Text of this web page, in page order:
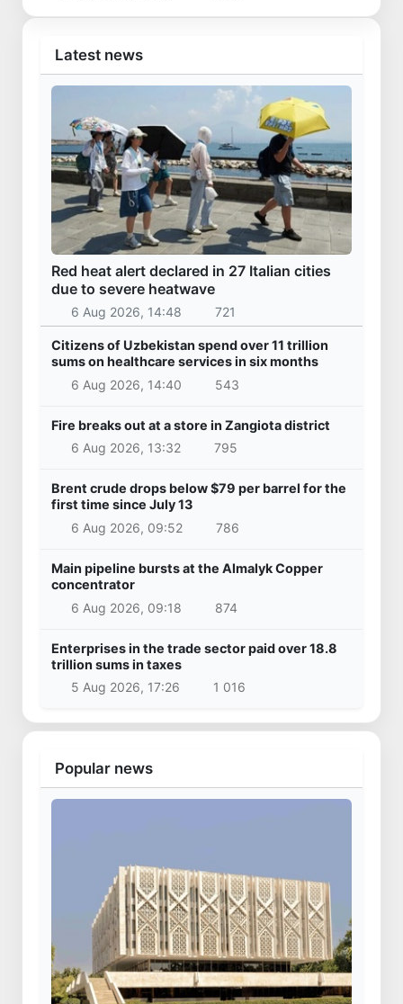
Latest news
Red heat alert declared in 27 Italian cities
due to severe heatwave
6 Aug 2026, 14:48 721
Citizens of Uzbekistan spend over 11 trillion
sums on healthcare services in six months
6 Aug 2026, 14:40
543
Fire breaks out at a store in Zangiota district
6 Aug 2026, 13:32
795
Brent crude drops below $79 per barrel for the
first time since July 13
6 Aug 2026, 09:52
786
Main pipeline bursts at the Almalyk Copper
concentrator
6 Aug 2026, 09:18
874
Enterprises in the trade sector paid over 18.8
trillion sums in taxes
5 Aug 2026, 17:26
1 016
Popular news